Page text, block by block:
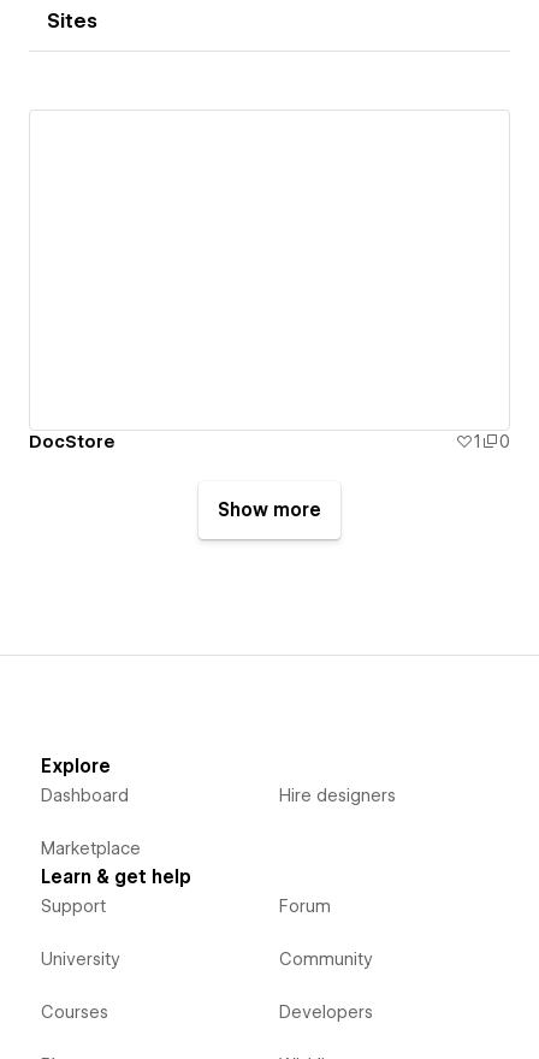
Sites
DocStore 1 0
Show more
Explore
Dashboard
Marketplace
Hire designers
Learn & get help
Support
University
Courses
Forum
Community
Developers